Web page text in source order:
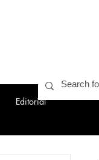
Editorial